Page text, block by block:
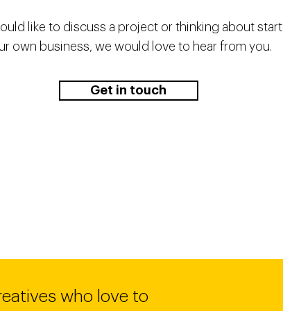
Get in touch
like to discuss a project or thinking about
own business, we would love to hear from you.
who love to